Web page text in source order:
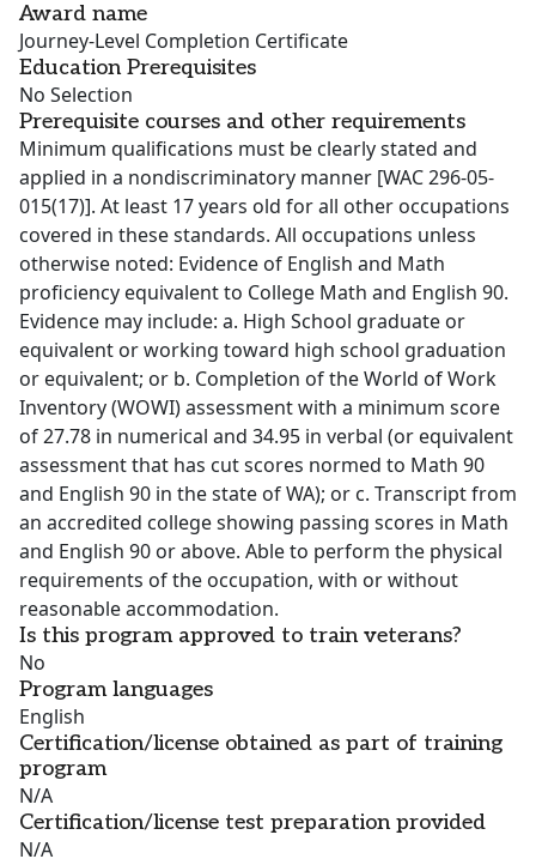
Award name
Journey-Level Completion Certificate
Education Prerequisites
No Selection
Prerequisite courses and other requirements
Minimum qualifications must be clearly stated and
applied in a nondiscriminatory manner [WAC 296-05-
015(17)]. At least 17 years old for all other occupations
covered in these standards. All occupations unless
otherwise noted: Evidence of English and Math
proficiency equivalent to College Math and English 90.
Evidence may include: a. High School graduate or
equivalent or working toward high school graduation
or equivalent; or b. Completion of the World of Work
Inventory (WOWI) assessment with a minimum score
of 27.78 in numerical and 34.95 in verbal (or equivalent
assessment that has cut scores normed to Math 90
and English 90 in the state of WA); or c. Transcript from
an accredited college showing passing scores in Math
and English 90 or above. Able to perform the physical
requirements of the occupation, with or without
reasonable accommodation.
Is this program approved to train veterans?
No
Program languages
English
Certification/license obtained as part of training
program
N/A
Certification/license test preparation provided
N/A